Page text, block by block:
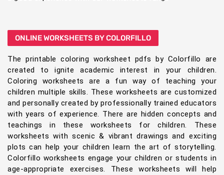
ONLINE WORKSHEETS BY COLORFILLO
The printable coloring worksheet pdfs by Colorfillo are
created to ignite academic interest in your children.
Coloring worksheets are a fun way of teaching your
children multiple skills. These worksheets are customized
and personally created by professionally trained educators
with years of experience. There are hidden concepts and
teachings in these worksheets for children. These
worksheets with scenic & vibrant drawings and exciting
plots can help your children learn the art of storytelling.
Colorfillo worksheets engage your children or students in
age-appropriate exercises. These worksheets will help